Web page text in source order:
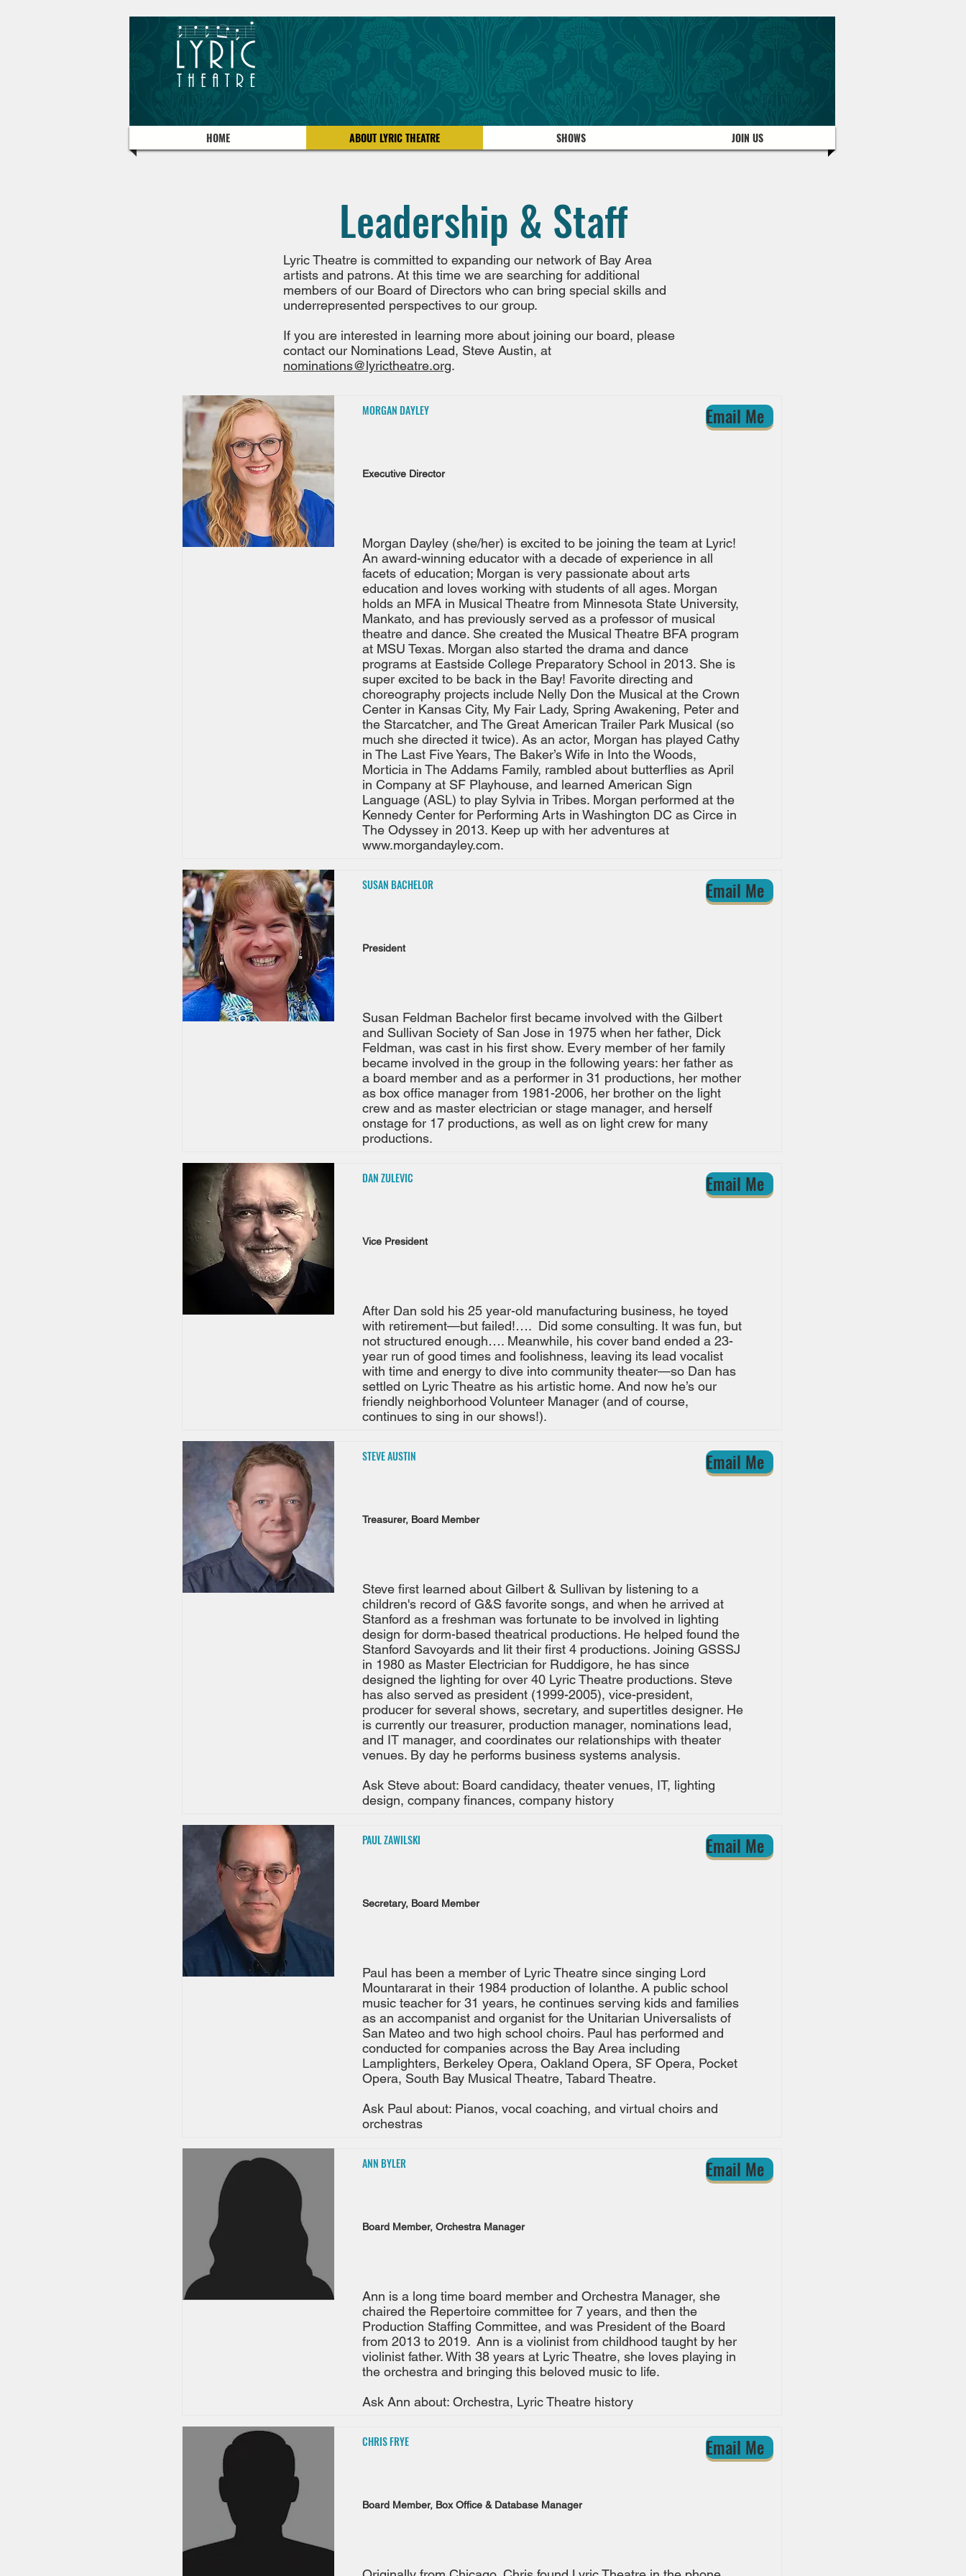
HOME ABOUT LYRIC THEATRE SHOWS JOIN US
Leadership & Staff
Lyric Theatre is committed to expanding our network of Bay Area
artists and patrons. At this time we are searching for additional
members of our Board of Directors who can bring special skills and
underrepresented perspectives to our group.
If you are interested in learning more about joining our board, please
contact our Nominations Lead, Steve Austin, at
nominations@lyrictheatre.org.
MORGAN DAYLEY Email Me
Executive Director
Morgan Dayley (she/her) is excited to be joining the team at Lyric!
An award-winning educator with a decade of experience in all
facets of education; Morgan is very passionate about arts
education and loves working with students of all ages. Morgan
holds an MFA in Musical Theatre from Minnesota State University,
Mankato, and has previously served as a professor of musical
theatre and dance. She created the Musical Theatre BFA program
at MSU Texas. Morgan also started the drama and dance
programs at Eastside College Preparatory School in 2013. She is
super excited to be back in the Bay! Favorite directing and
choreography projects include Nelly Don the Musical at the Crown
Center in Kansas City, My Fair Lady, Spring Awakening, Peter and
the Starcatcher, and The Great American Trailer Park Musical (so
much she directed it twice). As an actor, Morgan has played Cathy
in The Last Five Years, The Baker’s Wife in Into the Woods,
Morticia in The Addams Family, rambled about butterflies as April
in Company at SF Playhouse, and learned American Sign
Language (ASL) to play Sylvia in Tribes. Morgan performed at the
Kennedy Center for Performing Arts in Washington DC as Circe in
The Odyssey in 2013. Keep up with her adventures at
www.morgandayley.com.
SUSAN BACHELOR Email Me
President
Susan Feldman Bachelor first became involved with the Gilbert
and Sullivan Society of San Jose in 1975 when her father, Dick
Feldman, was cast in his first show. Every member of her family
became involved in the group in the following years: her father as
a board member and as a performer in 31 productions, her mother
as box office manager from 1981-2006, her brother on the light
crew and as master electrician or stage manager, and herself
onstage for 17 productions, as well as on light crew for many
productions.
DAN ZULEVIC Email Me
Vice President
After Dan sold his 25 year-old manufacturing business, he toyed
with retirement—but failed!…. Did some consulting. It was fun, but
not structured enough…. Meanwhile, his cover band ended a 23-
year run of good times and foolishness, leaving its lead vocalist
with time and energy to dive into community theater—so Dan has
settled on Lyric Theatre as his artistic home. And now he’s our
friendly neighborhood Volunteer Manager (and of course,
continues to sing in our shows!).
STEVE AUSTIN Email Me
Treasurer, Board Member
Steve first learned about Gilbert & Sullivan by listening to a
children's record of G&S favorite songs, and when he arrived at
Stanford as a freshman was fortunate to be involved in lighting
design for dorm-based theatrical productions. He helped found the
Stanford Savoyards and lit their first 4 productions. Joining GSSSJ
in 1980 as Master Electrician for Ruddigore, he has since
designed the lighting for over 40 Lyric Theatre productions. Steve
has also served as president (1999-2005), vice-president,
producer for several shows, secretary, and supertitles designer. He
is currently our treasurer, production manager, nominations lead,
and IT manager, and coordinates our relationships with theater
venues. By day he performs business systems analysis.
Ask Steve about: Board candidacy, theater venues, IT, lighting
design, company finances, company history
PAUL ZAWILSKI Email Me
Secretary, Board Member
Paul has been a member of Lyric Theatre since singing Lord
Mountararat in their 1984 production of Iolanthe. A public school
music teacher for 31 years, he continues serving kids and families
as an accompanist and organist for the Unitarian Universalists of
San Mateo and two high school choirs. Paul has performed and
conducted for companies across the Bay Area including
Lamplighters, Berkeley Opera, Oakland Opera, SF Opera, Pocket
Opera, South Bay Musical Theatre, Tabard Theatre.
Ask Paul about: Pianos, vocal coaching, and virtual choirs and
orchestras
ANN BYLER Email Me
Board Member, Orchestra Manager
Ann is a long time board member and Orchestra Manager, she
chaired the Repertoire committee for 7 years, and then the
Production Staffing Committee, and was President of the Board
from 2013 to 2019. Ann is a violinist from childhood taught by her
violinist father. With 38 years at Lyric Theatre, she loves playing in
the orchestra and bringing this beloved music to life.
Ask Ann about: Orchestra, Lyric Theatre history
CHRIS FRYE Email Me
Board Member, Box Office & Database Manager